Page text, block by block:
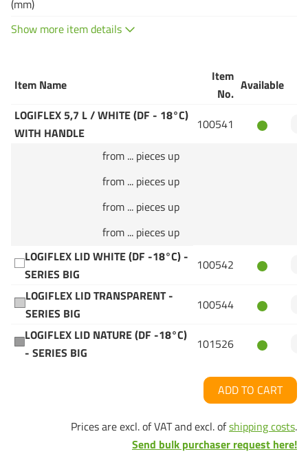
(mm)
Show more item details
Item Name
Item
No.
Available
LOGIFLEX 5,7 L / WHITE (DF - 18°C)
WITH HANDLE
100541
from ... pieces up
from ... pieces up
from ... pieces up
from ... pieces up
LOGIFLEX LID WHITE (DF -18°C) -
SERIES BIG
100542
LOGIFLEX LID TRANSPARENT -
SERIES BIG
100544
LOGIFLEX LID NATURE (DF -18°C)
- SERIES BIG
101526
ADD TO CART
Prices are excl. of VAT and excl. ofshipping costs.
Send bulk purchaser request here!